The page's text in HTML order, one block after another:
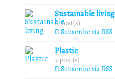
Sustainable living
2 post(s)
Subscribe via RSS
Plastic
3 post(s)
Subscribe via RSS